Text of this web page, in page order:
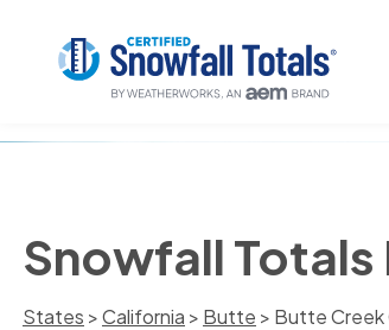
Snowfall
States >California > Butte > Butte Creek